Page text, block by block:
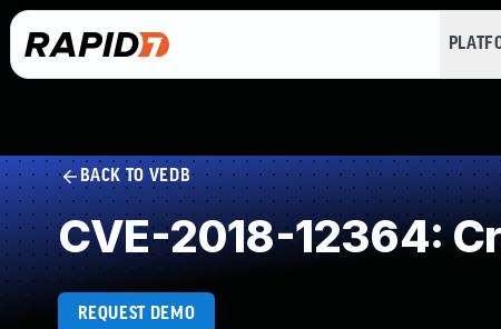
BACK TO VEDB
CVE-2018-12364:
REQUEST DEMO